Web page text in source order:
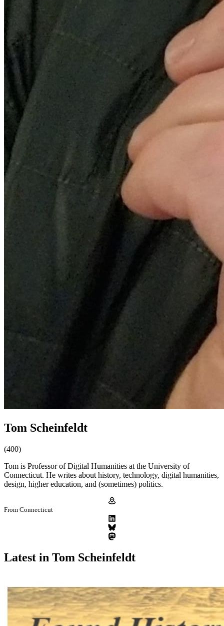
Tom Scheinfeldt
(400)
Tom is Professor of Digital Humanities at the University of
Connecticut. He writes about history, technology, digital humanities,
design, higher education, and (sometimes) politics.
From Connecticut
Latest in Tom Scheinfeldt